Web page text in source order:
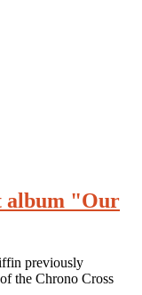
album "Our
previously
the Chrono Cross